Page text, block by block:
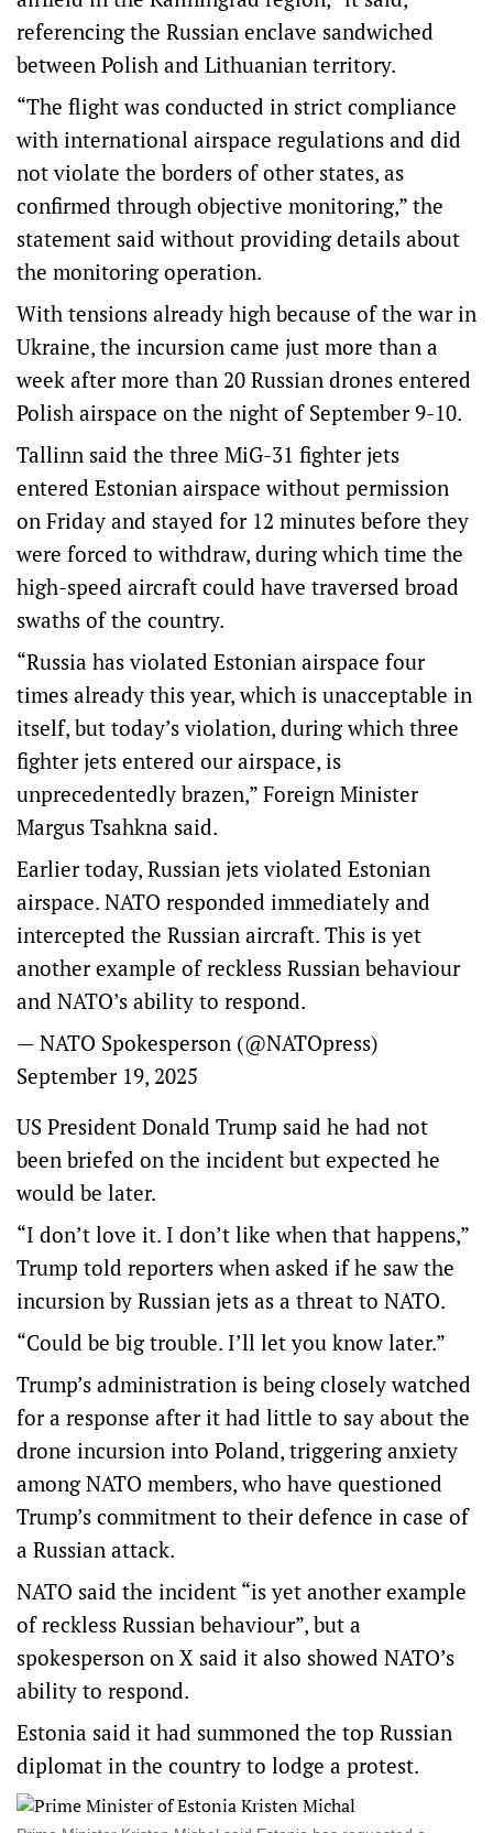
referencing the Russian enclave sandwiched
between Polish and Lithuanian territory.
“The flight was conducted in strict compliance
with international airspace regulations and did
not violate the borders of other states, as
confirmed through objective monitoring,” the
statement said without providing details about
the monitoring operation.
With tensions already high because of the war in
Ukraine, the incursion came just more than a
week after more than 20 Russian drones entered
Polish airspace on the night of September 9-10.
Tallinn said the three MiG-31 fighter jets
entered Estonian airspace without permission
on Friday and stayed for 12 minutes before they
were forced to withdraw, during which time the
high-speed aircraft could have traversed broad
swaths of the country.
“Russia has violated Estonian airspace four
times already this year, which is unacceptable in
itself, but today’s violation, during which three
fighter jets entered our airspace, is
unprecedentedly brazen,” Foreign Minister
Margus Tsahkna said.
Earlier today, Russian jets violated Estonian
airspace. NATO responded immediately and
intercepted the Russian aircraft. This is yet
another example of reckless Russian behaviour
and NATO’s ability to respond.
— NATO Spokesperson (@NATOpress)
September 19, 2025
US President Donald Trump said he had not
been briefed on the incident but expected he
would be later.
“I don’t love it. I don’t like when that happens,”
Trump told reporters when asked if he saw the
incursion by Russian jets as a threat to NATO.
“Could be big trouble. I’ll let you know later.”
Trump’s administration is being closely watched
for a response after it had little to say about the
drone incursion into Poland, triggering anxiety
among NATO members, who have questioned
Trump’s commitment to their defence in case of
a Russian attack.
NATO said the incident “is yet another example
of reckless Russian behaviour”, but a
spokesperson on X said it also showed NATO’s
ability to respond.
Estonia said it had summoned the top Russian
diplomat in the country to lodge a protest.